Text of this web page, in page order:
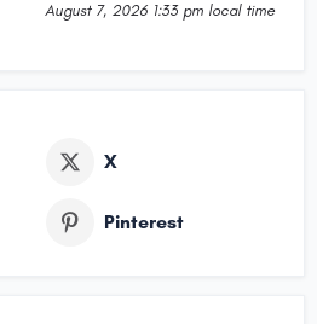
August 7, 2026 1:33 pm local time
X
Pinterest